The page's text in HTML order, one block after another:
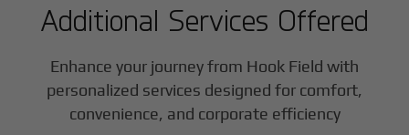
Additional Services Offered
Enhance your journey from Hook Field with
personalized services designed for comfort,
convenience, and corporate efficiency